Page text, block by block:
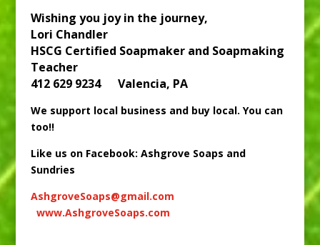
Wishing you joy in the journey,
Lori Chandler
HSCG Certified Soapmaker and Soapmaking
Teacher
412 629 9234 Valencia, PA
We support local business and buy local. You can
too!!
Like us on Facebook: Ashgrove Soaps and
Sundries
AshgroveSoaps@gmail.com
www.AshgroveSoaps.com